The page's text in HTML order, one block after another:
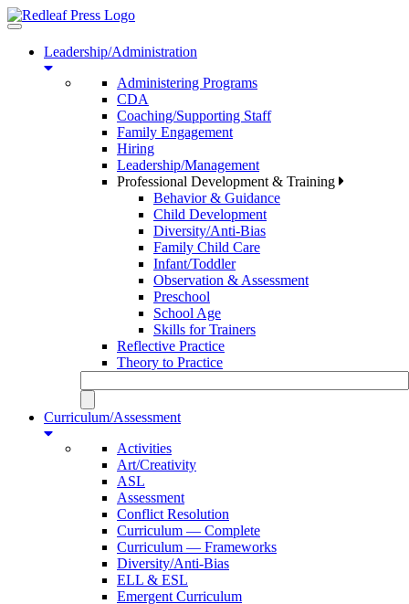
Toggle
navigationLeadership/Administration
Administering Programs
CDA
Coaching/Supporting Staff
Family Engagement
Hiring
Leadership/Management
Professional Development & Training
Behavior & Guidance
Child Development
Diversity/Anti-Bias
Family Child Care
Infant/Toddler
Observation & Assessment
Preschool
School Age
Skills for Trainers
Reflective Practice
Theory to Practice
Curriculum/Assessment
Activities
Art/Creativity
ASL
Assessment
Conflict Resolution
Curriculum — Complete
Curriculum — Frameworks
Diversity/Anti-Bias
ELL & ESL
Emergent Curriculum